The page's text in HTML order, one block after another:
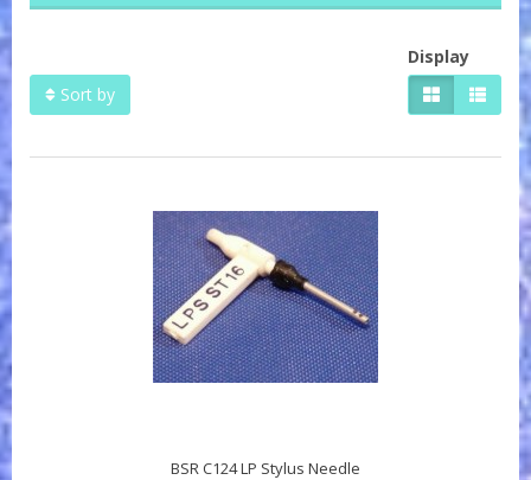
Sort by
Display
BSR C124 LP Stylus Needle